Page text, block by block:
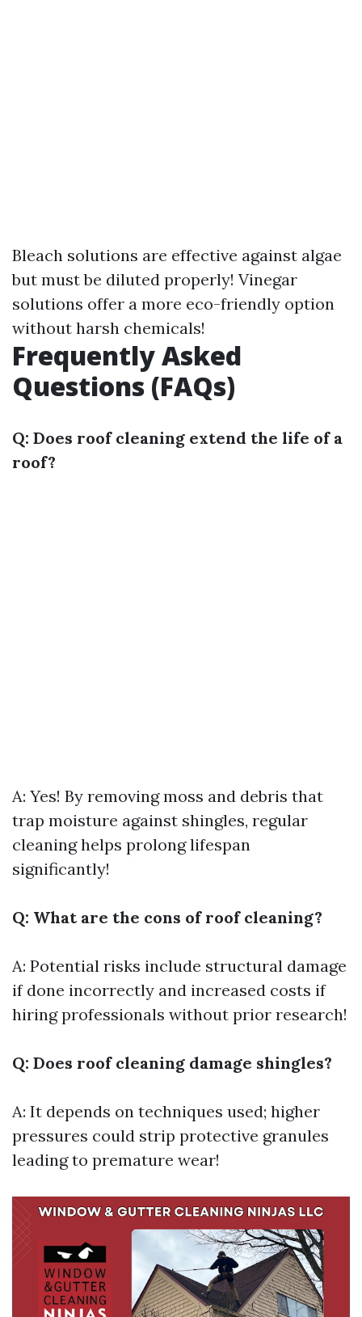
Bleach solutions are effective against algae
but must be diluted properly! Vinegar
solutions offer a more eco-friendly option
without harsh chemicals!
Frequently Asked
Questions (FAQs)
Q: Does roof cleaning extend the life of a
roof?
A: Yes! By removing moss and debris that
trap moisture against shingles, regular
cleaning helps prolong lifespan
significantly!
Q: What are the cons of roof cleaning?
A: Potential risks include structural damage
if done incorrectly and increased costs if
hiring professionals without prior research!
Q: Does roof cleaning damage shingles?
A: It depends on techniques used; higher
pressures could strip protective granules
leading to premature wear!